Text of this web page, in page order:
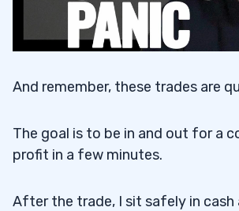
And remember, these trades are
The goal is to be in and out for a
profit in a few minutes.
After the trade, I sit safely in